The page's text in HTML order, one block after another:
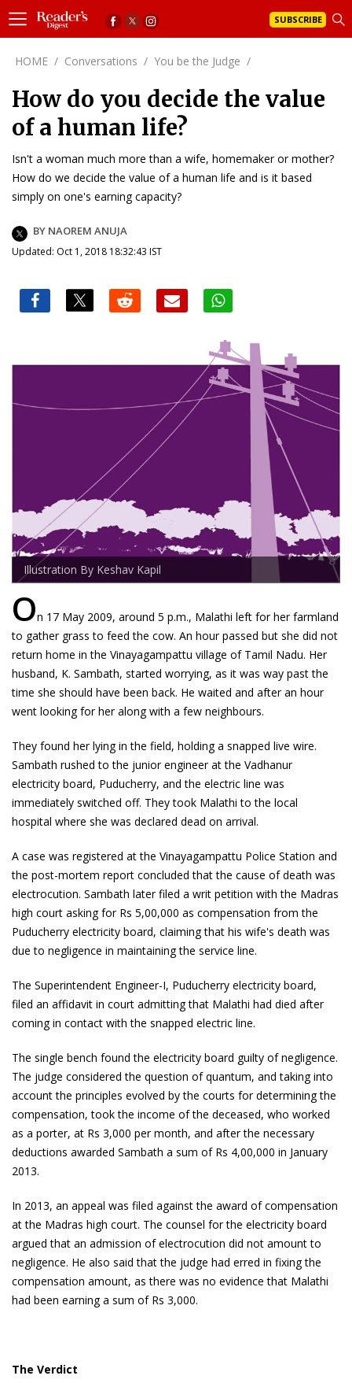
SUBSCRIBE
HOME / Conversations / You be the Judge /
How do you decide the value
of a human life?
Isn't a woman much more than a wife, homemaker or mother?
How do we decide the value of a human life and is it based
simply on one's earning capacity?
BY NAOREM ANUJA
Updated: Oct 1, 2018 18:32:43 IST
Illustration By Keshav Kapil
On 17 May 2009, around 5 p.m., Malathi left for her farmland
to gather grass to feed the cow. An hour passed but she did not
return home in the Vinayagampattu village of Tamil Nadu. Her
husband, K. Sambath, started worrying, as it was way past the
time she should have been back. He waited and after an hour
went looking for her along with a few neighbours.
They found her lying in the field, holding a snapped live wire.
Sambath rushed to the junior engineer at the Vadhanur
electricity board, Puducherry, and the electric line was
immediately switched off. They took Malathi to the local
hospital where she was declared dead on arrival.
A case was registered at the Vinayagampattu Police Station and
the post-mortem report concluded that the cause of death was
electrocution. Sambath later filed a writ petition with the Madras
high court asking for Rs 5,00,000 as compensation from the
Puducherry electricity board, claiming that his wife's death was
due to negligence in maintaining the service line.
The Superintendent Engineer-I, Puducherry electricity board,
filed an affidavit in court admitting that Malathi had died after
coming in contact with the snapped electric line.
The single bench found the electricity board guilty of negligence.
The judge considered the question of quantum, and taking into
account the principles evolved by the courts for determining the
compensation, took the income of the deceased, who worked
as a porter, at Rs 3,000 per month, and after the necessary
deductions awarded Sambath a sum of Rs 4,00,000 in January
2013.
In 2013, an appeal was filed against the award of compensation
at the Madras high court. The counsel for the electricity board
argued that an admission of electrocution did not amount to
negligence. He also said that the judge had erred in fixing the
compensation amount, as there was no evidence that Malathi
had been earning a sum of Rs 3,000.
The Verdict